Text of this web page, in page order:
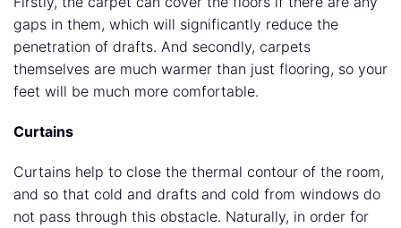
gaps in them, which will significantly reduce the
penetration of drafts. And secondly, carpets
themselves are much warmer than just flooring, so your
feet will be much more comfortable.
Curtains
Curtains help to close the thermal contour of the room,
and so that cold and drafts and cold from windows do
not pass through this obstacle. Naturally, in order for